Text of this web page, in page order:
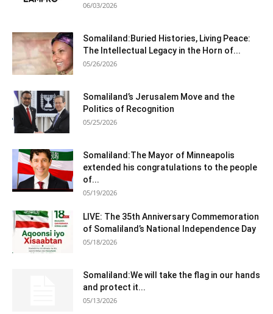
06/03/2026
Somaliland:Buried Histories, Living Peace:
The Intellectual Legacy in the Horn of...
05/26/2026
Somaliland’s Jerusalem Move and the
Politics of Recognition
05/25/2026
Somaliland:The Mayor of Minneapolis
extended his congratulations to the people
of...
05/19/2026
LIVE: The 35th Anniversary Commemoration
of Somaliland’s National Independence Day
05/18/2026
Somaliland:We will take the flag in our hands
and protect it...
05/13/2026